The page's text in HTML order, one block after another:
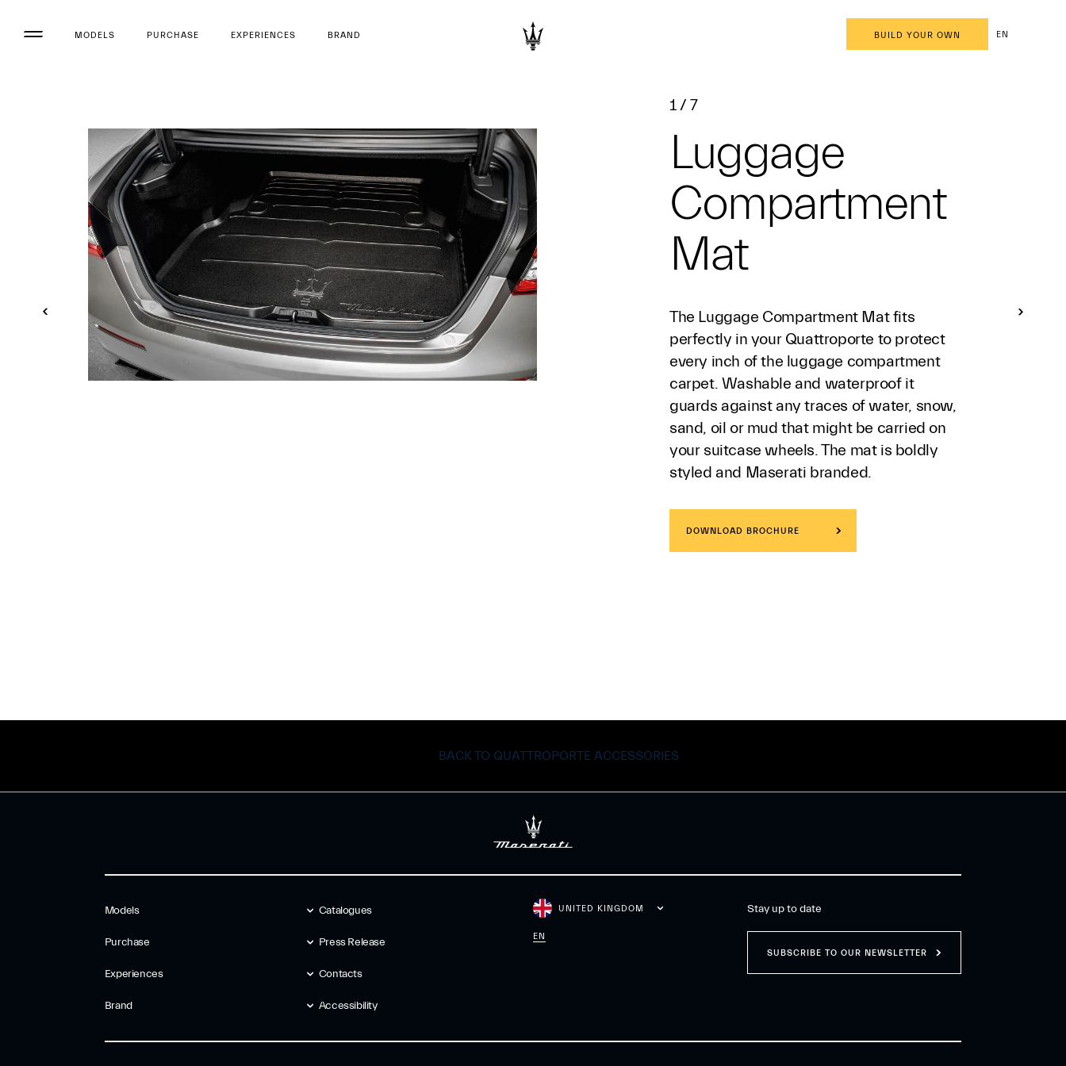
MODELS PURCHASE EXPERIENCES BRAND BUILD YOUR OWN EN
1 / 7
Luggage
Compartment
Mat
The Luggage Compartment Mat fits
perfectly in your Quattroporte to protect
every inch of the luggage compartment
carpet. Washable and waterproof it
guards against any traces of water, snow,
sand, oil or mud that might be carried on
your suitcase wheels. The mat is boldly
styled and Maserati branded.
DOWNLOAD BROCHURE
BACK TO QUATTROPORTE ACCESSORIES
Models
Purchase
Experiences
Brand
Catalogues
Press Release
Contacts
Accessibility
UNITED KINGDOM
EN
Stay up to date
SUBSCRIBE TO OUR NEWSLETTER